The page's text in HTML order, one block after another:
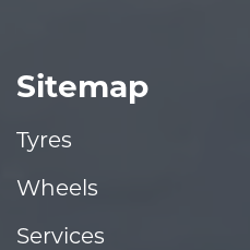
Sitemap
Tyres
Wheels
Services